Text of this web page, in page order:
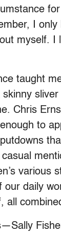
I
myself. I
taught
Chris
to
various
daily
all